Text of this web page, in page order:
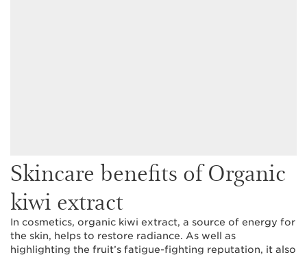
Skincare benefits of Organic
kiwi extract
In cosmetics, organic kiwi extract, a source of energy for
the skin, helps to restore radiance. As well as
highlighting the fruit’s fatigue-fighting reputation, it also